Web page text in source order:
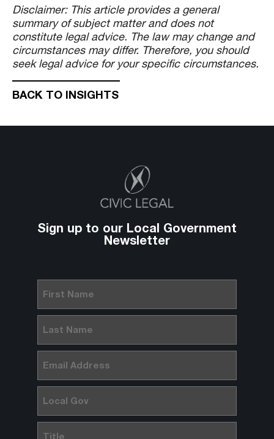
Disclaimer: This article provides a general
summary of subject matter and does not
constitute legal advice. The law may change and
circumstances may differ. Therefore, you should
seek legal advice for your specific circumstances.
BACK TO INSIGHTS
Sign up to our Local Government
Newsletter
Name(Required)
Name(Required)